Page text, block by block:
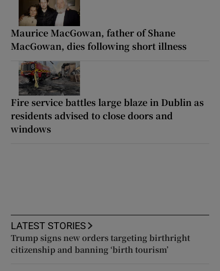
Maurice MacGowan, father of Shane
MacGowan, dies following short illness
Fire service battles large blaze in Dublin as
residents advised to close doors and
windows
LATEST STORIES
Trump signs new orders targeting birthright
citizenship and banning ‘birth tourism’